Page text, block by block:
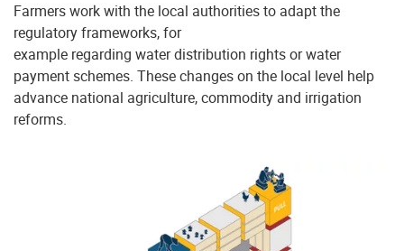
Farmers work with the local authorities to adapt the
regulatory frameworks, for
example regarding water distribution rights or water
payment schemes. These changes on the local level help
advance national agriculture, commodity and irrigation
reforms.